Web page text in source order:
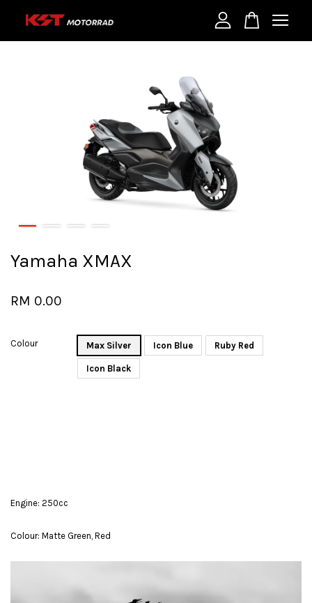
Yamaha XMAX
RM 0.00
Colour Max Silver Icon Blue Ruby Red
Icon Black
Engine: 250cc
Colour: Matte Green, Red
Your cart is currently empty.
CONTINUE SHOPPING